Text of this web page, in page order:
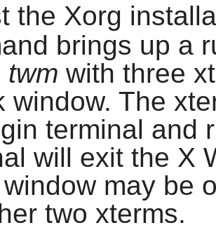
the Xorg
brings up a
twm with three
window. The
terminal and
will exit the X
may be
two xterms.